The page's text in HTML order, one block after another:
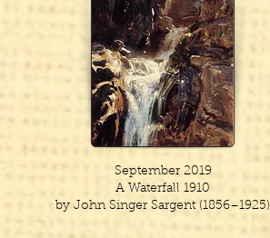
September 2019
A Waterfall 1910
by John Singer Sargent (1856–1925)